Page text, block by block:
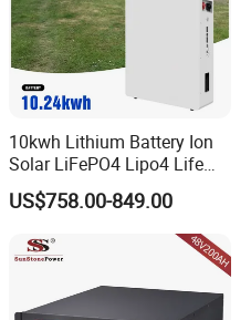
10kwh Lithium Battery Ion
Solar LiFePO4 Lipo4 Life
Po4 48 Volt 48V 51.2V
200ah 200 Ah 10 Kwh
US$758.00-849.00